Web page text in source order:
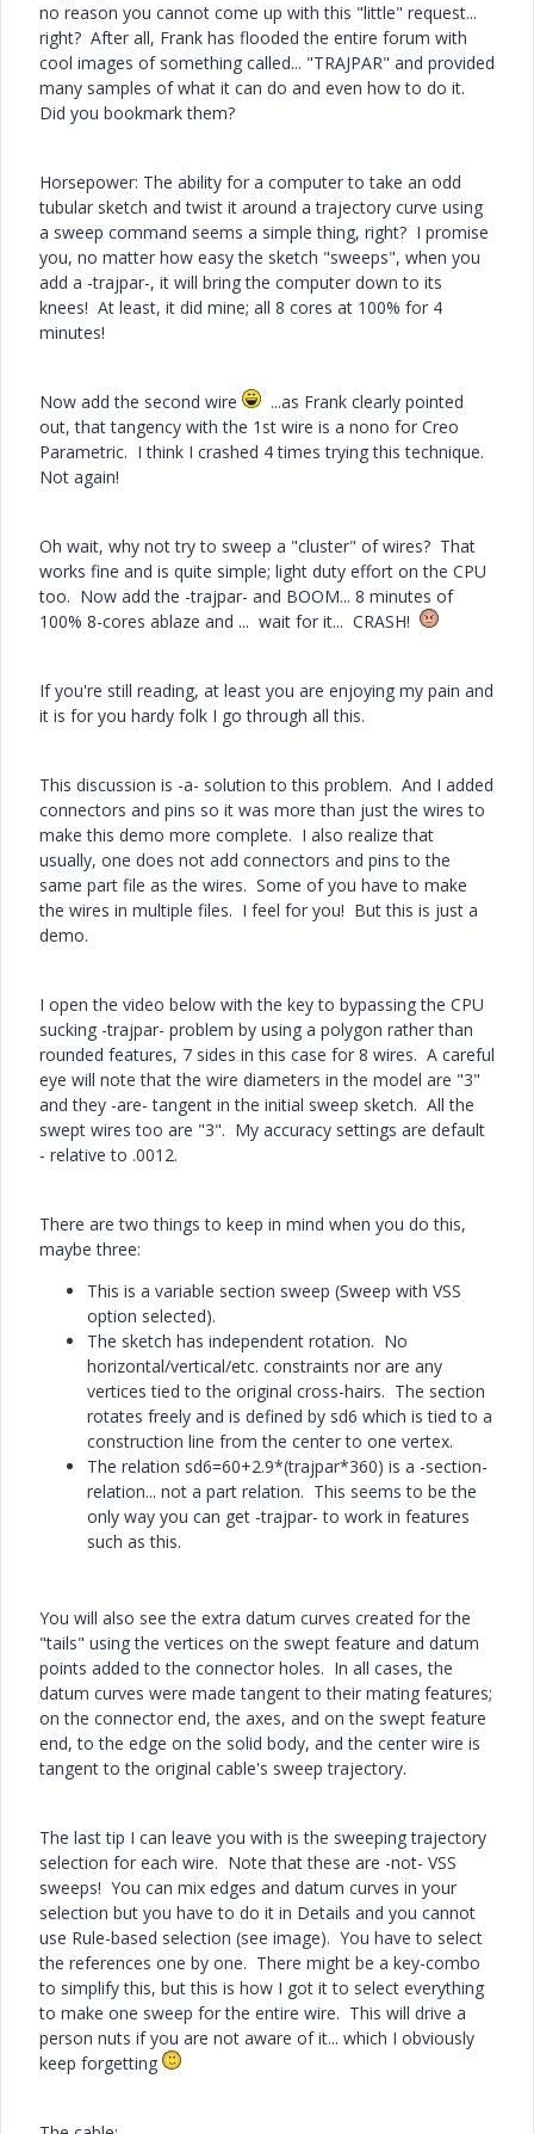
no reason you cannot come up with this "little" request...
right? After all, Frank has flooded the entire forum with
cool images of something called... "TRAJPAR" and provided
many samples of what it can do and even how to do it.
Did you bookmark them?
Horsepower: The ability for a computer to take an odd
tubular sketch and twist it around a trajectory curve using
a sweep command seems a simple thing, right? I promise
you, no matter how easy the sketch "sweeps", when you
add a -trajpar-, it will bring the computer down to its
knees! At least, it did mine; all 8 cores at 100% for 4
minutes!
Now add the second wire
...as Frank clearly pointed
out, that tangency with the 1st wire is a nono for Creo
Parametric. I think I crashed 4 times trying this technique.
Not again!
Oh wait, why not try to sweep a "cluster" of wires? That
works fine and is quite simple; light duty effort on the CPU
too. Now add the -trajpar- and BOOM... 8 minutes of
100% 8-cores ablaze and ... wait for it... CRASH!
If you're still reading, at least you are enjoying my pain and
it is for you hardy folk I go through all this.
This discussion is -a- solution to this problem. And I added
connectors and pins so it was more than just the wires to
make this demo more complete. I also realize that
usually, one does not add connectors and pins to the
same part file as the wires. Some of you have to make
the wires in multiple files. I feel for you! But this is just a
demo.
I open the video below with the key to bypassing the CPU
sucking -trajpar- problem by using a polygon rather than
rounded features, 7 sides in this case for 8 wires. A careful
eye will note that the wire diameters in the model are "3"
and they -are- tangent in the initial sweep sketch. All the
swept wires too are "3". My accuracy settings are default
- relative to .0012.
There are two things to keep in mind when you do this,
maybe three:
This is a variable section sweep (Sweep with VSS
option selected).
The sketch has independent rotation. No
horizontal/vertical/etc. constraints nor are any
vertices tied to the original cross-hairs. The section
rotates freely and is defined by sd6 which is tied to a
construction line from the center to one vertex.
The relation sd6=60+2.9*(trajpar*360) is a -section-
relation... not a part relation. This seems to be the
only way you can get -trajpar- to work in features
such as this.
You will also see the extra datum curves created for the
"tails" using the vertices on the swept feature and datum
points added to the connector holes. In all cases, the
datum curves were made tangent to their mating features;
on the connector end, the axes, and on the swept feature
end, to the edge on the solid body, and the center wire is
tangent to the original cable's sweep trajectory.
The last tip I can leave you with is the sweeping trajectory
selection for each wire. Note that these are -not- VSS
sweeps! You can mix edges and datum curves in your
selection but you have to do it in Details and you cannot
use Rule-based selection (see image). You have to select
the references one by one. There might be a key-combo
to simplify this, but this is how I got it to select everything
to make one sweep for the entire wire. This will drive a
person nuts if you are not aware of it... which I obviously
keep forgetting